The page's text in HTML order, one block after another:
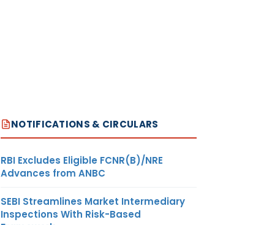
NOTIFICATIONS & CIRCULARS
RBI Excludes Eligible FCNR(B)/NRE
Advances from ANBC
SEBI Streamlines Market Intermediary
Inspections With Risk-Based